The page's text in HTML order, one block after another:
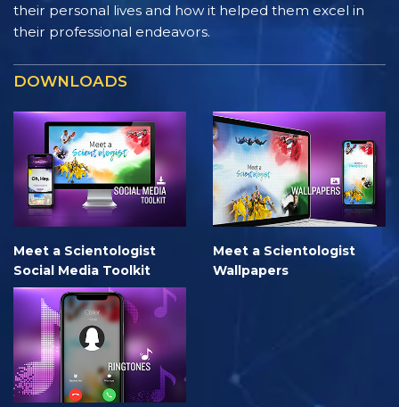
their personal lives and how it helped them excel in
their professional endeavors.
DOWNLOADS
Meet a Scientologist
Social Media Toolkit
Meet a Scientologist
Wallpapers